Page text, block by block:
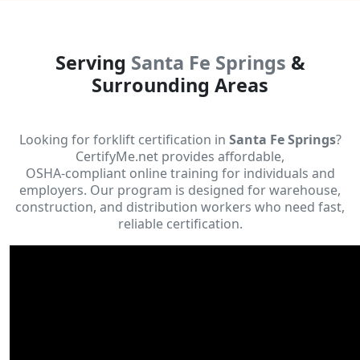
Serving Santa Fe Springs &
Surrounding Areas
Looking for forklift certification in Santa Fe Springs?
CertifyMe.net provides affordable,
OSHA-compliant online training for individuals and
employers. Our program is designed for warehouse,
construction, and distribution workers who need fast,
reliable certification.